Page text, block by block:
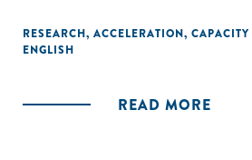
RESEARCH, ACCELERATION,
ENGLISH
READ MORE